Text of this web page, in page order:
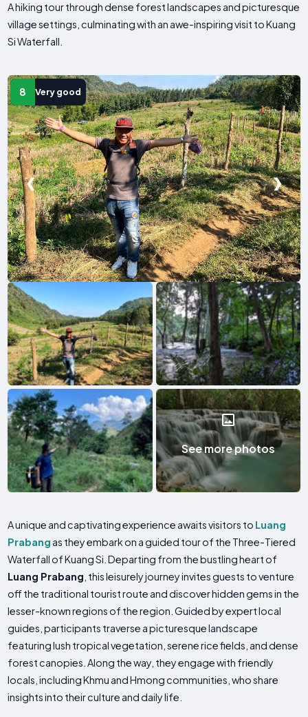
A hiking tour through dense forest landscapes and picturesque
village settings, culminating with an awe-inspiring visit to Kuang
Si Waterfall.
8 Very good
❮ ❯
See more photos
A unique and captivating experience awaits visitors to Luang
Prabang as they embark on a guided tour of the Three-Tiered
Waterfall of Kuang Si. Departing from the bustling heart of
Luang Prabang , this leisurely journey invites guests to venture
off the traditional tourist route and discover hidden gems in the
lesser-known regions of the region. Guided by expert local
guides, participants traverse a picturesque landscape
featuring lush tropical vegetation, serene rice fields, and dense
forest canopies. Along the way, they engage with friendly
locals, including Khmu and Hmong communities, who share
insights into their culture and daily life.